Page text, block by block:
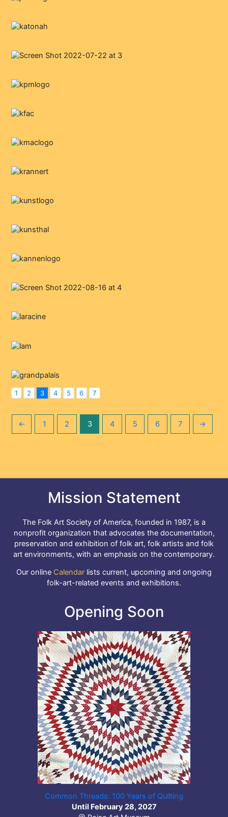
1 2 3 4 5 6 7
← 1 2 3 4 5 6 7 →
Mission Statement
The Folk Art Society of America, founded in 1987, is a
nonprofit organization that advocates the documentation,
preservation and exhibition of folk art, folk artists and folk
art environments, with an emphasis on the contemporary.
Our online Calendar lists current, upcoming and ongoing
folk-art-related events and exhibitions.
Opening Soon
Common Threads: 100 Years of Quilting
Until February 28, 2027